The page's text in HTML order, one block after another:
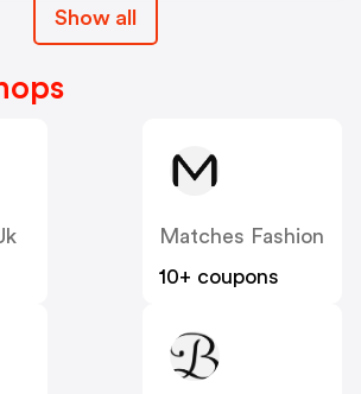
Show all
Matches Fashion
10+ coupons